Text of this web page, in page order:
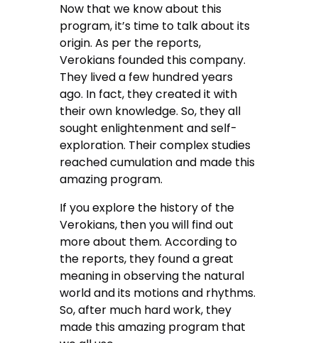
Now that we know about this
program, it’s time to talk about its
origin. As per the reports,
Verokians founded this company.
They lived a few hundred years
ago. In fact, they created it with
their own knowledge. So, they all
sought enlightenment and self-
exploration. Their complex studies
reached cumulation and made this
amazing program.
If you explore the history of the
Verokians, then you will find out
more about them. According to
the reports, they found a great
meaning in observing the natural
world and its motions and rhythms.
So, after much hard work, they
made this amazing program that